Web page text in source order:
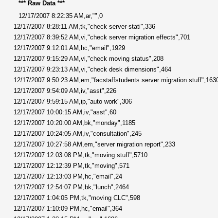
*** Raw Data ***
12/17/2007 8:22:35 AM,ar,"",0
12/17/2007 8:28:11 AM,tk,"check server stati",336
12/17/2007 8:39:52 AM,vi,"check server migration effects",701
12/17/2007 9:12:01 AM,hc,"email",1929
12/17/2007 9:15:29 AM,vi,"check moving status",208
12/17/2007 9:23:13 AM,vi,"check desk dimensions",464
12/17/2007 9:50:23 AM,em,"facstaffstudents server migration
12/17/2007 9:54:09 AM,iv,"asst",226
12/17/2007 9:59:15 AM,ip,"auto work",306
12/17/2007 10:00:15 AM,iv,"asst",60
12/17/2007 10:20:00 AM,bk,"monday",1185
12/17/2007 10:24:05 AM,iv,"consultation",245
12/17/2007 10:27:58 AM,em,"server migration report",233
12/17/2007 12:03:08 PM,tk,"moving stuff",5710
12/17/2007 12:12:39 PM,tk,"moving",571
12/17/2007 12:13:03 PM,hc,"email",24
12/17/2007 12:54:07 PM,bk,"lunch",2464
12/17/2007 1:04:05 PM,tk,"moving CLC",598
12/17/2007 1:10:09 PM,hc,"email",364